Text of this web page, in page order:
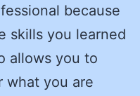
because
skills you learned
allows you to
what you are